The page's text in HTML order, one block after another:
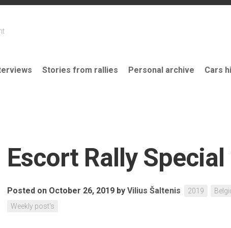
Stories from rallies Personal archive Cars
Escort Rally Special
Posted on October 26, 2019 by Vilius Šaltenis 2019
Weekly post's